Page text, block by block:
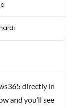
directly in
and you’ll see